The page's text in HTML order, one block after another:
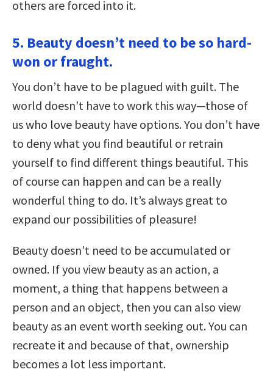
others are forced into it.
5. Beauty doesn’t need to be so hard-
won or fraught.
You don’t have to be plagued with guilt. The
world doesn’t have to work this way—those of
us who love beauty have options. You don’t have
to deny what you find beautiful or retrain
yourself to find different things beautiful. This
of course can happen and can be a really
wonderful thing to do. It’s always great to
expand our possibilities of pleasure!
Beauty doesn’t need to be accumulated or
owned. If you view beauty as an action, a
moment, a thing that happens between a
person and an object, then you can also view
beauty as an event worth seeking out. You can
recreate it and because of that, ownership
becomes a lot less important.